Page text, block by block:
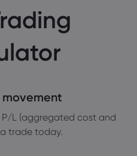
L (aggregated cost and
trade today.